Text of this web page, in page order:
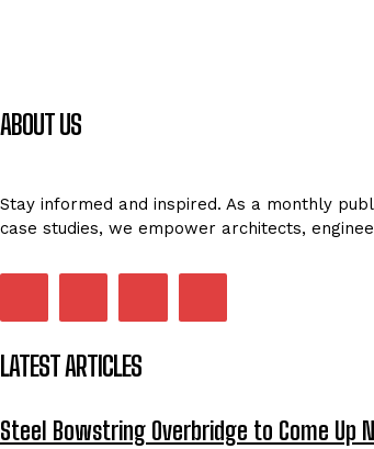
ABOUT US
Stay informed and inspired. As a monthly
case studies, we empower architects,
LATEST ARTICLES
Steel Bowstring Overbridge to Come Up